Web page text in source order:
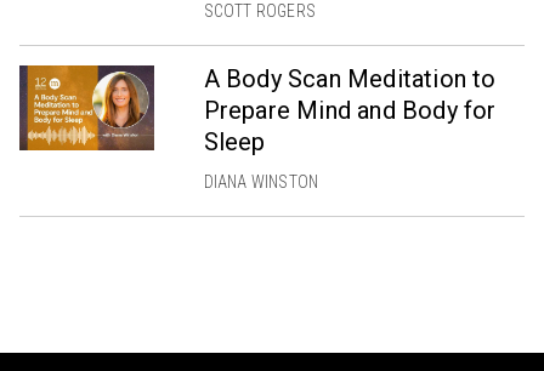
SCOTT ROGERS
A Body Scan Meditation to
Prepare Mind and Body for
Sleep
DIANA WINSTON